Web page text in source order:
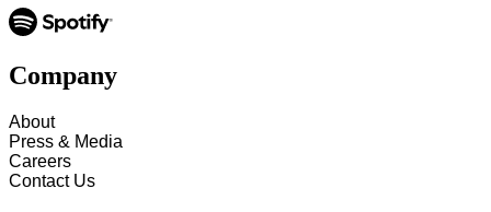
Company
About
Press & Media
Careers
Contact Us